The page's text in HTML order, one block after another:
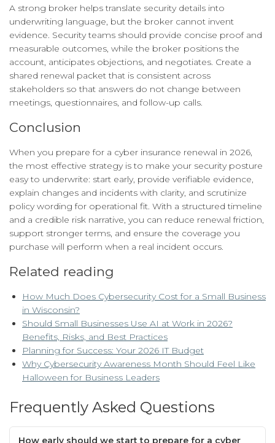
A strong broker helps translate security details into
underwriting language, but the broker cannot invent
evidence. Security teams should provide concise proof and
measurable outcomes, while the broker positions the
account, anticipates objections, and negotiates. Create a
shared renewal packet that is consistent across
stakeholders so that answers do not change between
meetings, questionnaires, and follow-up calls.
Conclusion
When you prepare for a cyber insurance renewal in 2026,
the most effective strategy is to make your security posture
easy to underwrite: start early, provide verifiable evidence,
explain changes and incidents with clarity, and scrutinize
policy wording for operational fit. With a structured timeline
and a credible risk narrative, you can reduce renewal friction,
support stronger terms, and ensure the coverage you
purchase will perform when a real incident occurs.
Related reading
How Much Does Cybersecurity Cost for a Small Business
in Wisconsin?
Should Small Businesses Use AI at Work in 2026?
Benefits, Risks, and Best Practices
Planning for Success: Your 2026 IT Budget
Why Cybersecurity Awareness Month Should Feel Like
Halloween for Business Leaders
Frequently Asked Questions
How early should we start to prepare for a cyber